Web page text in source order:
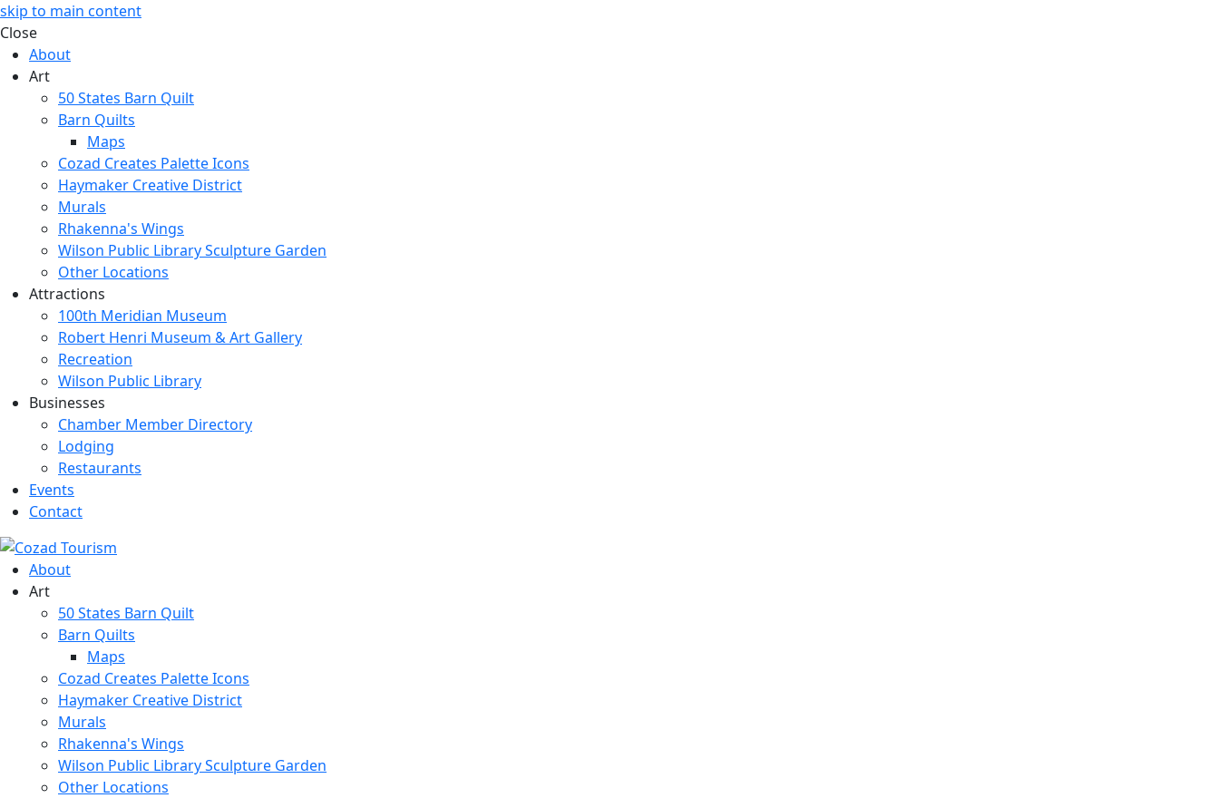
skip to main content
Close
About
Art
50 States Barn Quilt
Barn Quilts
Maps
Cozad Creates Palette Icons
Haymaker Creative District
Murals
Rhakenna's Wings
Wilson Public Library Sculpture Garden
Other Locations
Attractions
100th Meridian Museum
Robert Henri Museum & Art Gallery
Recreation
Wilson Public Library
Businesses
Chamber Member Directory
Lodging
Restaurants
Events
Contact
About
Art
50 States Barn Quilt
Barn Quilts
Maps
Cozad Creates Palette Icons
Haymaker Creative District
Murals
Rhakenna's Wings
Wilson Public Library Sculpture Garden
Other Locations